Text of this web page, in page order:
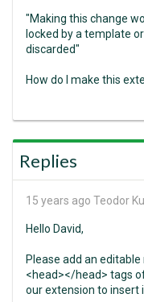
"Making this change
locked by a template
discarded"
How do I make this
Replies
15 years ago Teodor
Hello David,
Please add an
<head></head> tags
our extension to insert